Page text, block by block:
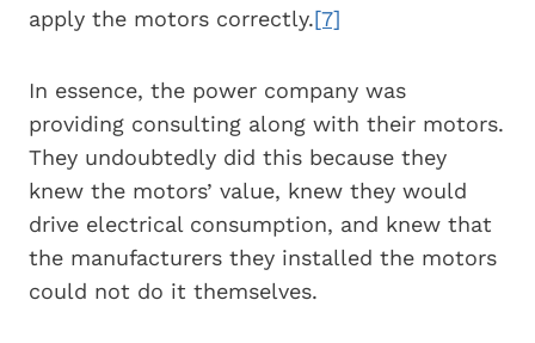
apply the motors correctly.[7]
In essence, the power company was
providing consulting along with their motors.
They undoubtedly did this because they
knew the motors’ value, knew they would
drive electrical consumption, and knew that
the manufacturers they installed the motors
could not do it themselves.